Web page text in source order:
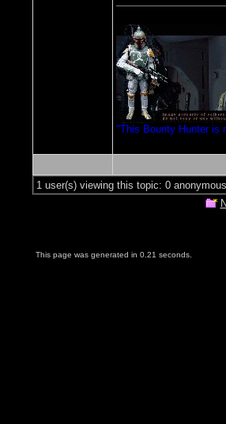
"This Bounty Hunter is
1 user(s) viewing this topic: 0
This page was generated in 0.21 seconds.